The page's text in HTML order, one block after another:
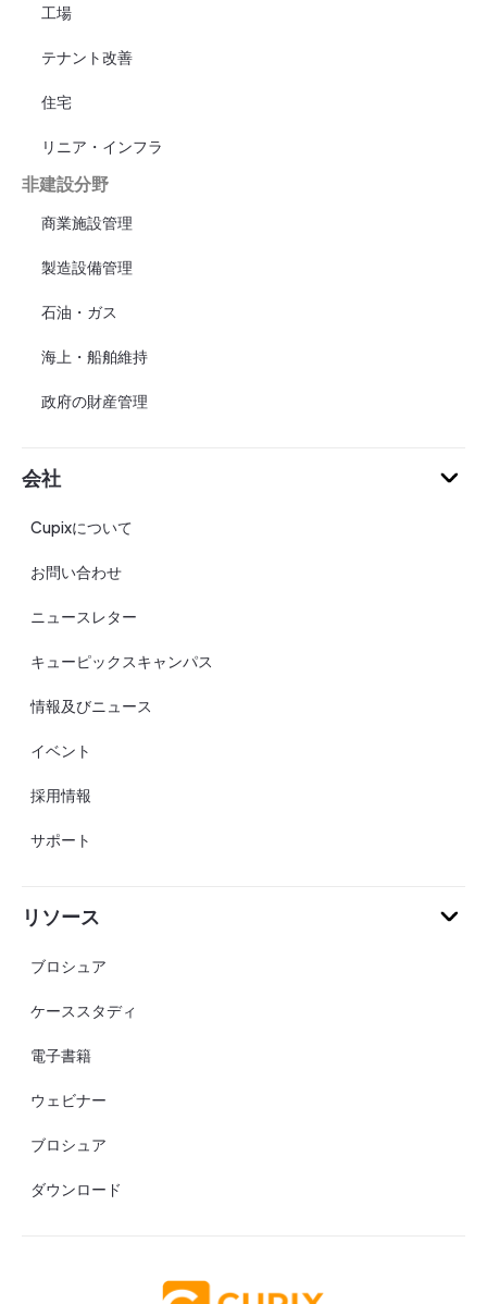
工場
テナント改善
住宅
リニア・インフラ
非建設分野
商業施設管理
製造設備管理
石油・ガス
海上・船舶維持
政府の財産管理
会社
Cupixについて
お問い合わせ
ニュースレター
キューピックスキャンパス
情報及びニュース
イベント
採用情報
サポート
リソース
ブロシュア
ケーススタディ
電子書籍
ウェビナー
ブロシュア
ダウンロード